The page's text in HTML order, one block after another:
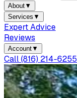
About▼
Services ▼
Expert Advice
Reviews
Account▼
Call(816) 214-6255